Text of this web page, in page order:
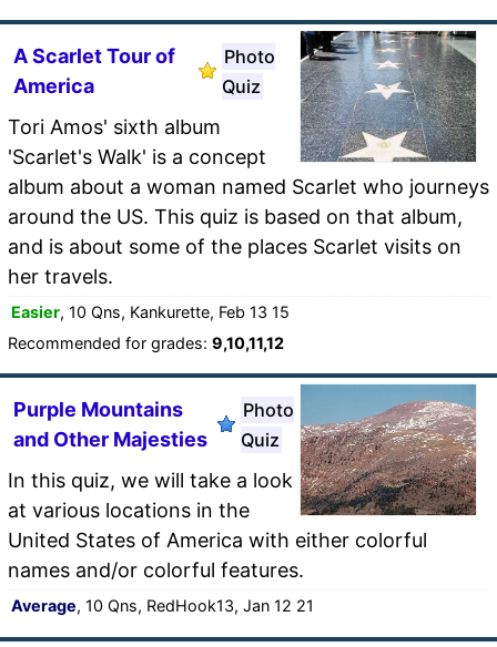
A Scarlet Tour of
America
Photo
Quiz
Tori Amos' sixth album
'Scarlet's Walk' is a concept
album about a woman named Scarlet who journeys
around the US. This quiz is based on that album,
and is about some of the places Scarlet visits on
her travels.
Easier, 10 Qns, Kankurette, Feb 13 15
Recommended for grades: 9,10,11,12
Purple Mountains
and Other Majesties
Photo
Quiz
In this quiz, we will take a look
at various locations in the
United States of America with either colorful
names and/or colorful features.
Average, 10 Qns, RedHook13, Jan 12 21